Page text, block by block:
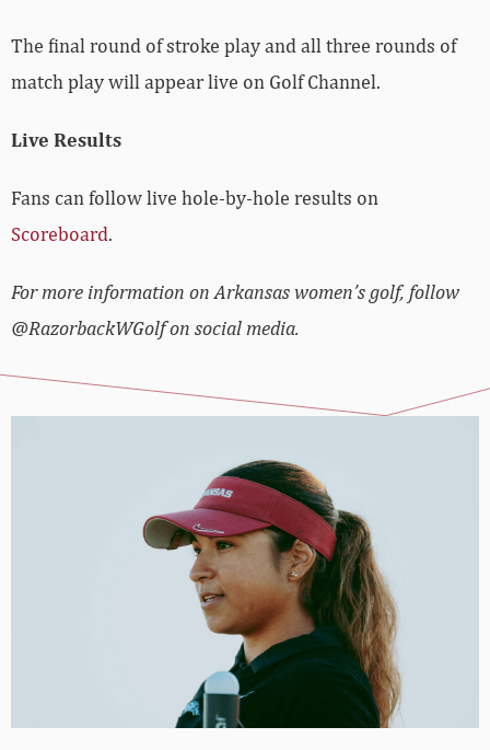
The final round of stroke play and all three rounds of
match play will appear live on Golf Channel.
Live Results
Fans can follow live hole-by-hole results on
Scoreboard.
For more information on Arkansas women’s golf, follow
@RazorbackWGolf on social media.